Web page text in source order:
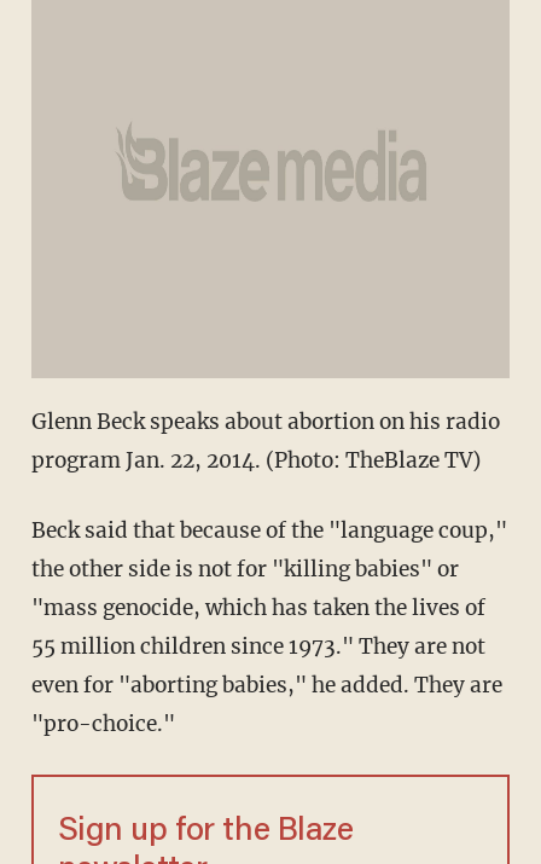
Glenn Beck speaks about abortion on his radio
program Jan. 22, 2014. (Photo: TheBlaze TV)
Beck said that because of the "language coup,"
the other side is not for "killing babies" or
"mass genocide, which has taken the lives of
55 million children since 1973." They are not
even for "aborting babies," he added. They are
"pro-choice."
Sign up for the Blaze